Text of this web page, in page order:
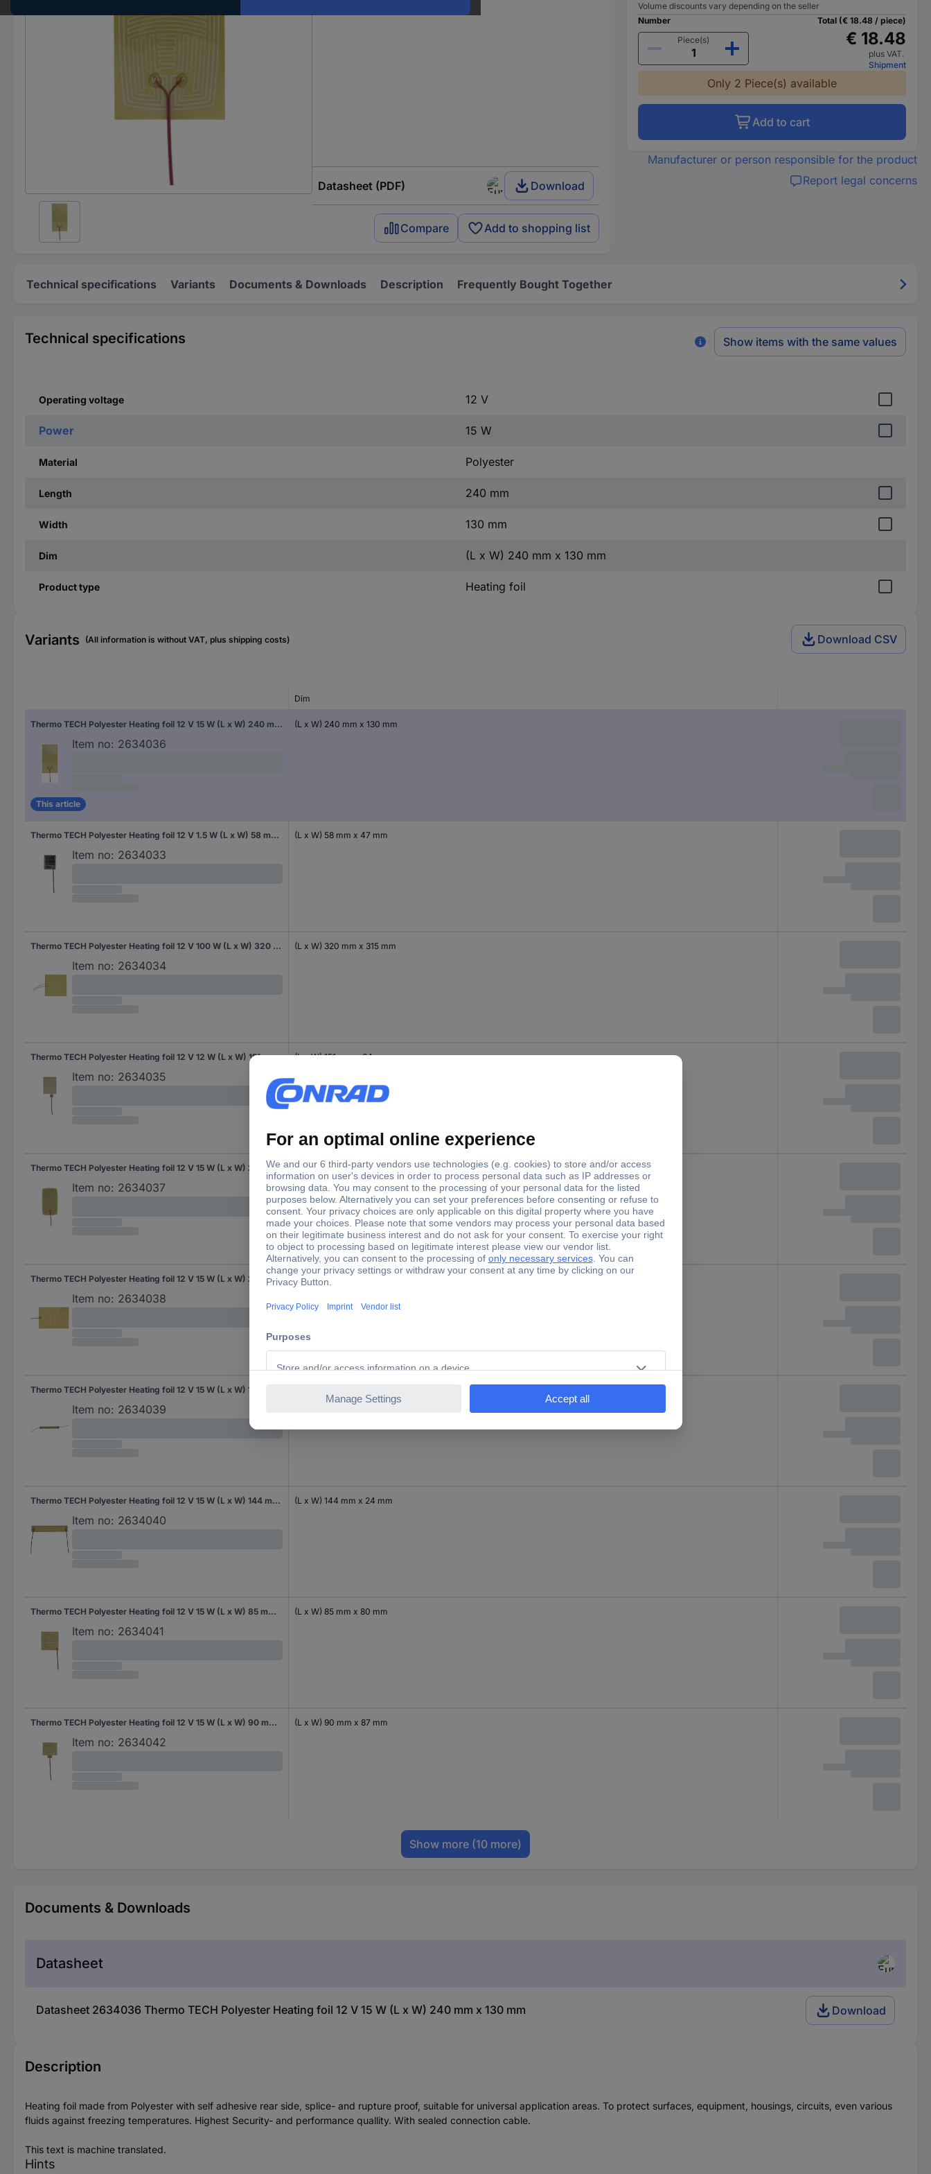
Datasheet (PDF) Download
Compare Add to shopping list
Volume discounts vary depending on the seller
Number
Piece(s)
Total (€ 18.48 / piece)
€ 18.48
plus VAT.
Shipment
Only 2 Piece(s) available
Add to cart
Manufacturer or person responsible for the product
Report legal concerns
Technical specifications Variants Documents & Downloads Description Frequently Bought Together
Technical specifications Show items with the same values
Operating voltage 12 V
Power 15 W
Material Polyester
Length 240 mm
Width 130 mm
Dim (L x W) 240 mm x 130 mm
Product type Heating foil
Variants (All information is without VAT, plus shipping costs) Download CSV
Dim
Thermo TECH Polyester Heating foil 12 V 15 W (L x W) 240 mm x 130 mm
Item no: 2634036
This article
(L x W) 240 mm x 130 mm
Thermo TECH Polyester Heating foil 12 V 1.5 W (L x W) 58 mm x 47 mm
Item no: 2634033
(L x W) 58 mm x 47 mm
Thermo TECH Polyester Heating foil 12 V 100 W (L x W) 320 mm x 315 mm
Item no: 2634034
(L x W) 320 mm x 315 mm
Thermo TECH Polyester Heating foil 12 V 12 W (L x W) 151 mm x 94 mm
Item no: 2634035
(L x W) 151 mm x 94 mm
Thermo TECH Polyester Heating foil 12 V 15 W (L x W) 232 mm x 133 mm
Item no: 2634037
(L x W) 232 mm x 133 mm
Thermo TECH Polyester Heating foil 12 V 15 W (L x W) 250 mm x 180 mm
Item no: 2634038
(L x W) 250 mm x 180 mm
Item no: 2634039
Thermo TECH Polyester Heating foil 12 V 15 W (L x W) 144 mm x 24 mm
Item no: 2634040
(L x W) 144 mm x 24 mm
Thermo TECH Polyester Heating foil 12 V 15 W (L x W) 85 mm x 80 mm
Item no: 2634041
(L x W) 85 mm x 80 mm
Thermo TECH Polyester Heating foil 12 V 15 W (L x W) 90 mm x 87 mm
Item no: 2634042
(L x W) 90 mm x 87 mm
Show more (10 more)
Documents & Downloads
Datasheet
Datasheet 2634036 Thermo TECH Polyester Heating foil 12 V 15 W (L x W) 240 mm x 130 mm Download
Description
Heating foil made from Polyester with self adhesive rear side, splice- and rupture proof, suitable for universal application areas. To protect surfaces, equipment, housings, circuits, even various
fluids against freezing temperatures. Highest Security- and performance quallity. With sealed connection cable.
This text is machine translated.
Hints